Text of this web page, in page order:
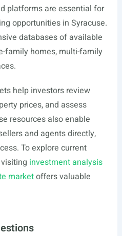
platforms are essential for
opportunities in Syracuse.
databases of available
family homes, multi-family
help investors review
prices, and assess
resources also enable
and agents directly,
To explore current
investment analysis
marketoffers valuable